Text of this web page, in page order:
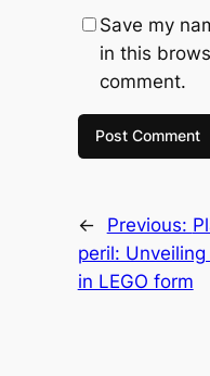
Save my
in this
comment.
← Previous:
peril: Unveiling
in LEGO form